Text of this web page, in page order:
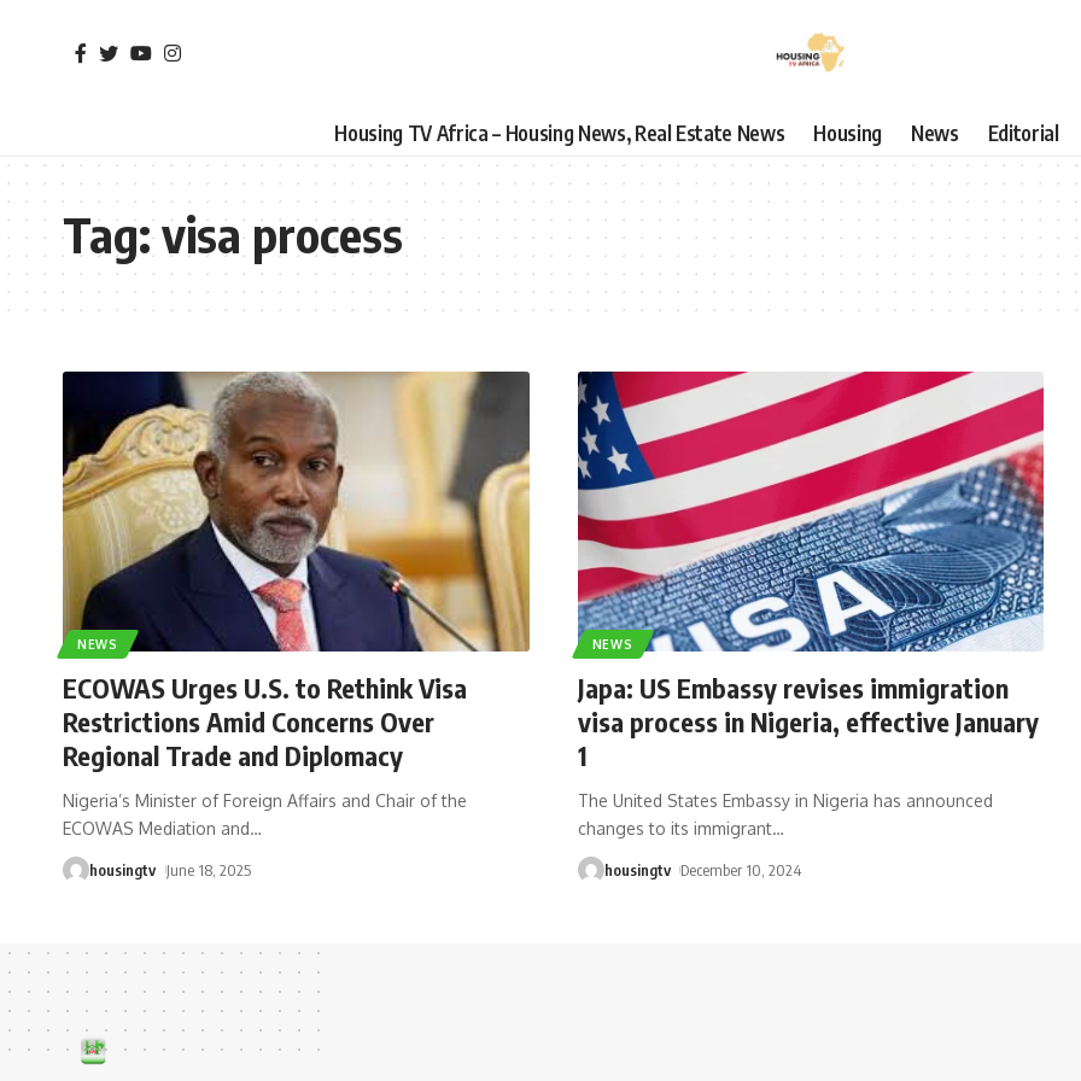
Housing TV Africa – Housing News, Real Estate News Housing News Editorial
Tag:visa process
NEWS
ECOWAS Urges U.S. to Rethink Visa
Restrictions Amid Concerns Over
Regional Trade and Diplomacy
Nigeria’s Minister of Foreign Affairs and Chair of the
ECOWAS Mediation and…
housingtv June 18, 2025
NEWS
Japa: US Embassy revises immigration
visa process in Nigeria, effective January
1
The United States Embassy in Nigeria has announced
changes to its immigrant…
housingtv December 10, 2024